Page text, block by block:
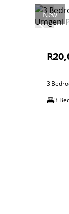
New
3
3